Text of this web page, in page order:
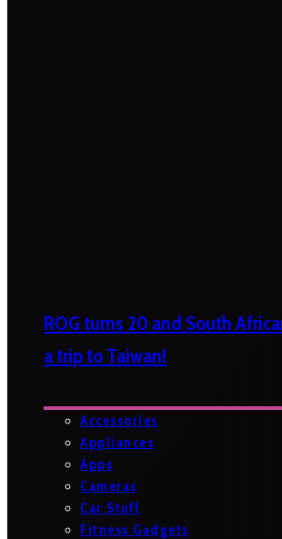
ROG turns 20 and South
a trip to Taiwan!
Accessories
Appliances
Apps
Cameras
Car Stuff
Fitness Gadgets